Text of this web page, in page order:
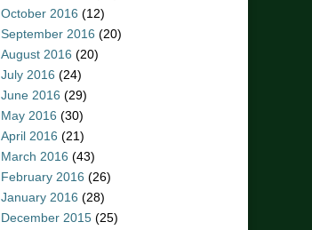
October 2016 (12)
September 2016 (20)
August 2016 (20)
July 2016 (24)
June 2016 (29)
May 2016 (30)
April 2016 (21)
March 2016 (43)
February 2016 (26)
January 2016 (28)
December 2015 (25)